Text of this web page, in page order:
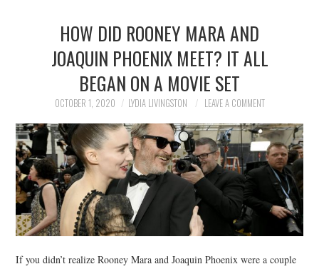
HOW DID ROONEY MARA AND
JOAQUIN PHOENIX MEET? IT ALL
BEGAN ON A MOVIE SET
OCTOBER 1, 2020 LYDIA LIVINGSTON LEAVE A COMMENT
If you didn’t realize Rooney Mara and Joaquin Phoenix were a couple